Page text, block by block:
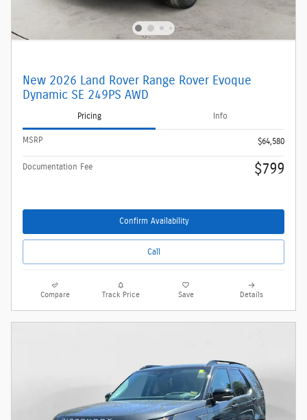
New 2026 Land Rover Range Rover Evoque
Dynamic SE 249PS AWD
Pricing Info
MSRP $64,580
Documentation Fee $799
Confirm Availability
Call
Compare Track Price Save Details